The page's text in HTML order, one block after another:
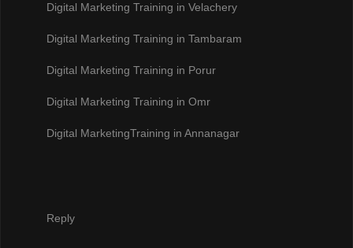
Digital Marketing Training in Velachery
Digital Marketing Training in Tambaram
Digital Marketing Training in Porur
Digital Marketing Training in Omr
Digital MarketingTraining in Annanagar
Reply